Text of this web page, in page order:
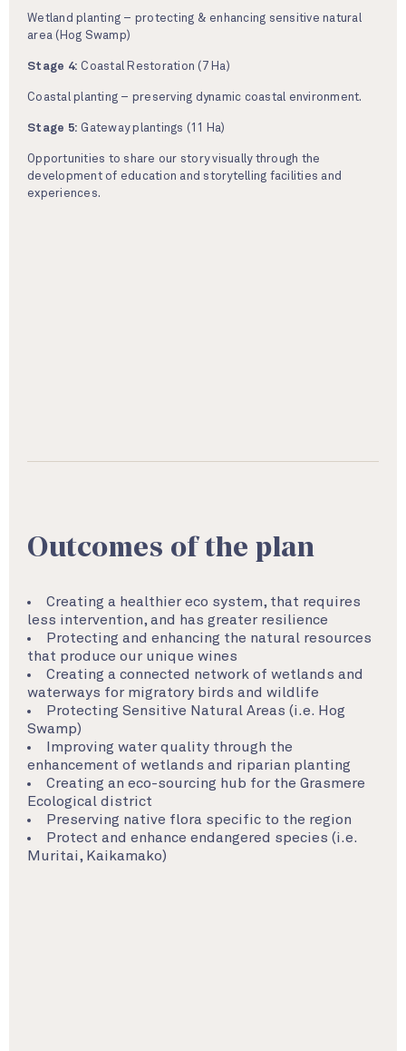
Wetland planting – protecting & enhancing sensitive natural
area (Hog Swamp)
Stage 4: Coastal Restoration (7 Ha)
Coastal planting – preserving dynamic coastal environment.
Stage 5: Gateway plantings (11 Ha)
Opportunities to share our story visually through the
development of education and storytelling facilities and
experiences.
Outcomes of the plan
Creating a healthier eco system, that requires
less intervention, and has greater resilience
Protecting and enhancing the natural resources
that produce our unique wines
Creating a connected network of wetlands and
waterways for migratory birds and wildlife
Protecting Sensitive Natural Areas (i.e. Hog
Swamp)
Improving water quality through the
enhancement of wetlands and riparian planting
Creating an eco-sourcing hub for the Grasmere
Ecological district
Preserving native flora specific to the region
Protect and enhance endangered species (i.e.
Muritai, Kaikamako)